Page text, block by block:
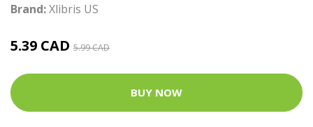
Brand:Xlibris US
5.39 CAD 5.99 CAD
BUY NOW